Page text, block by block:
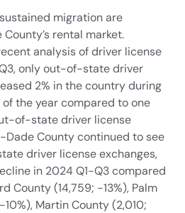
migration are
rental market.
analysis of driver license
only out-of-state driver
2% in the country during
the year compared to one
of-state driver license
Dade County continued to see
driver license exchanges,
in 2024 Q1-Q3 compared
County (14,759; -13%), Palm
Martin County (2,010;